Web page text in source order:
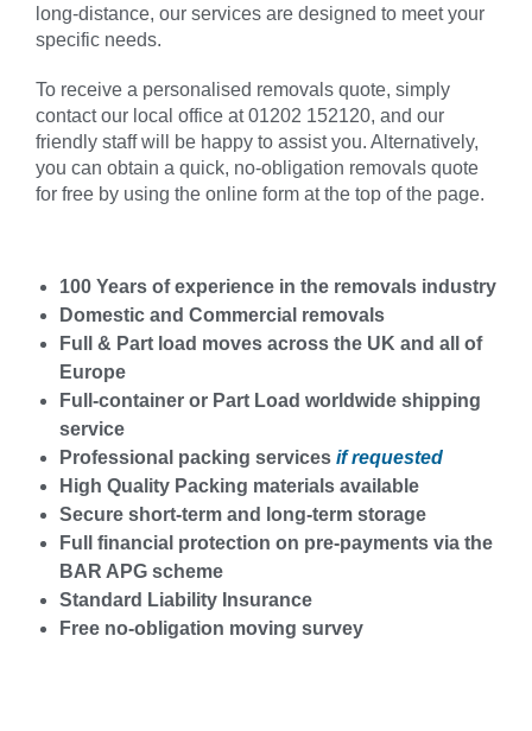
long-distance, our services are designed to meet your
specific needs.
To receive a personalised removals quote, simply
contact our local office at 01202 152120, and our
friendly staff will be happy to assist you. Alternatively,
you can obtain a quick, no-obligation removals quote
for free by using the online form at the top of the page.
100 Years of experience in the removals industry
Domestic and Commercial removals
Full & Part load moves across the UK and all of
Europe
Full-container or Part Load worldwide shipping
service
Professional packing services if requested
High Quality Packing materials available
Secure short-term and long-term storage
Full financial protection on pre-payments via the
BAR APG scheme
Standard Liability Insurance
Free no-obligation moving survey